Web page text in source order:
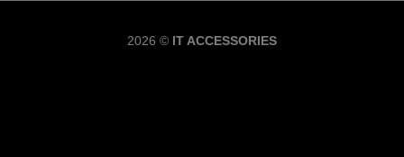
2026 © IT ACCESSORIES